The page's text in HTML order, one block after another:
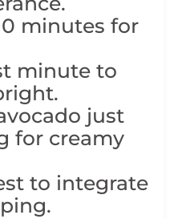
minutes for
minute to
just
for creamy
to integrate